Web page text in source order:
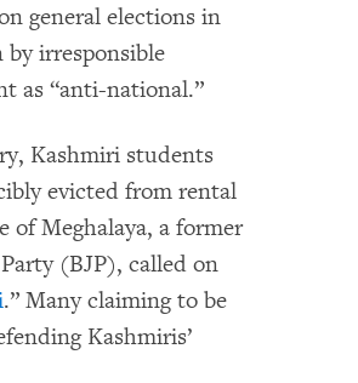
general elections in
irresponsible
as “anti-national.”
Kashmiri students
evicted from rental
of Meghalaya, a former
(BJP), called on
.” Many claiming to be
Kashmiris’